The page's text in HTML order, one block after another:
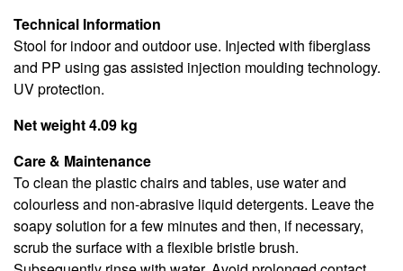
Technical Information
Stool for indoor and outdoor use. Injected with fiberglass
and PP using gas assisted injection moulding technology.
UV protection.
Net weight 4.09 kg
Care & Maintenance
To clean the plastic chairs and tables, use water and
colourless and non-abrasive liquid detergents. Leave the
soapy solution for a few minutes and then, if necessary,
scrub the surface with a flexible bristle brush.